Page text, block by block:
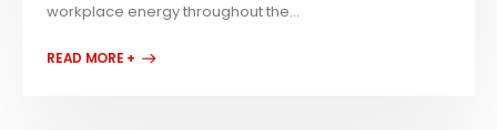
workplace energy throughout the...
READ MORE +